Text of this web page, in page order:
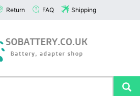
Return FAQ Shipping